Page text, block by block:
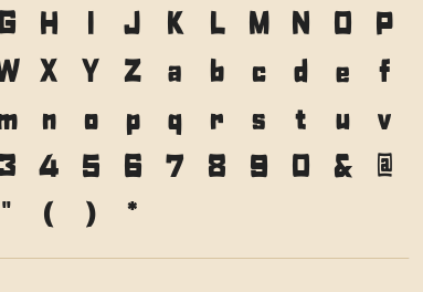
H I J K L M N O
P
X Y Z a b c d e
f
n o p q r s t u
v
4 5 6 7 8 9 0 &
@
"
( ) *